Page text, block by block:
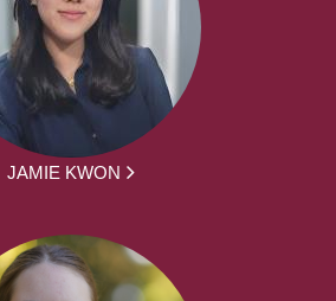
JAMIE KWON